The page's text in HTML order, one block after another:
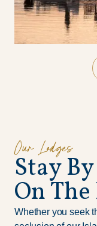
Our Lodges
StayBy
OnThe
Whether you seek